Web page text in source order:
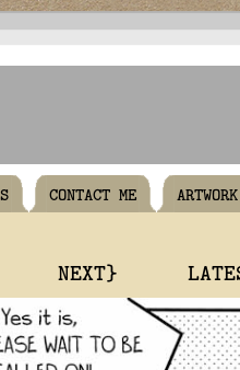
CONTACT ME ARTWORK
NEXT}